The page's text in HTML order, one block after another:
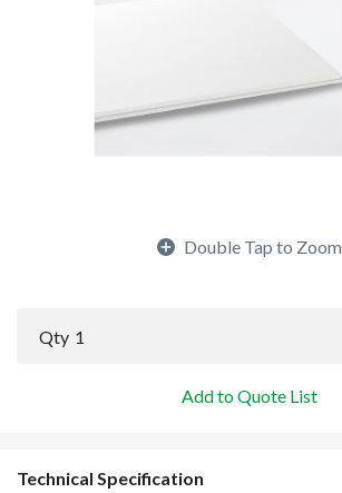
Double Tap to Zoom
Qty 1
Add to Quote List
Technical Specification